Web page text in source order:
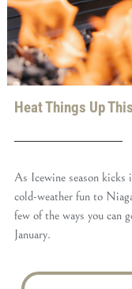
Heat Things Up
As Icewine season kicks
cold-weather fun to
few of the ways you can
January.